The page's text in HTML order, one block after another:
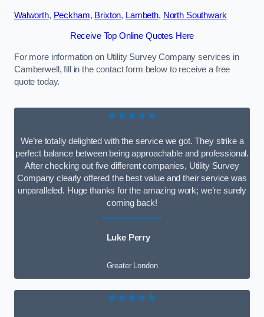
Walworth, Peckham, Brixton, Lambeth, North Southwark
Receive Top Online Quotes Here
For more information on Utility Survey Company services in
Camberwell, fill in the contact form below to receive a free
quote today.
★★★★★
We’re totally delighted with the service we got. They strike a
perfect balance between being approachable and professional.
After checking out five different companies, Utility Survey
Company clearly offered the best value and their service was
unparalleled. Huge thanks for the amazing work; we’re surely
coming back!
Luke Perry
Greater London
★★★★★